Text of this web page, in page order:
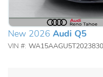
New 2026 Audi Q5
VIN #: WA15AAGU5T2023830